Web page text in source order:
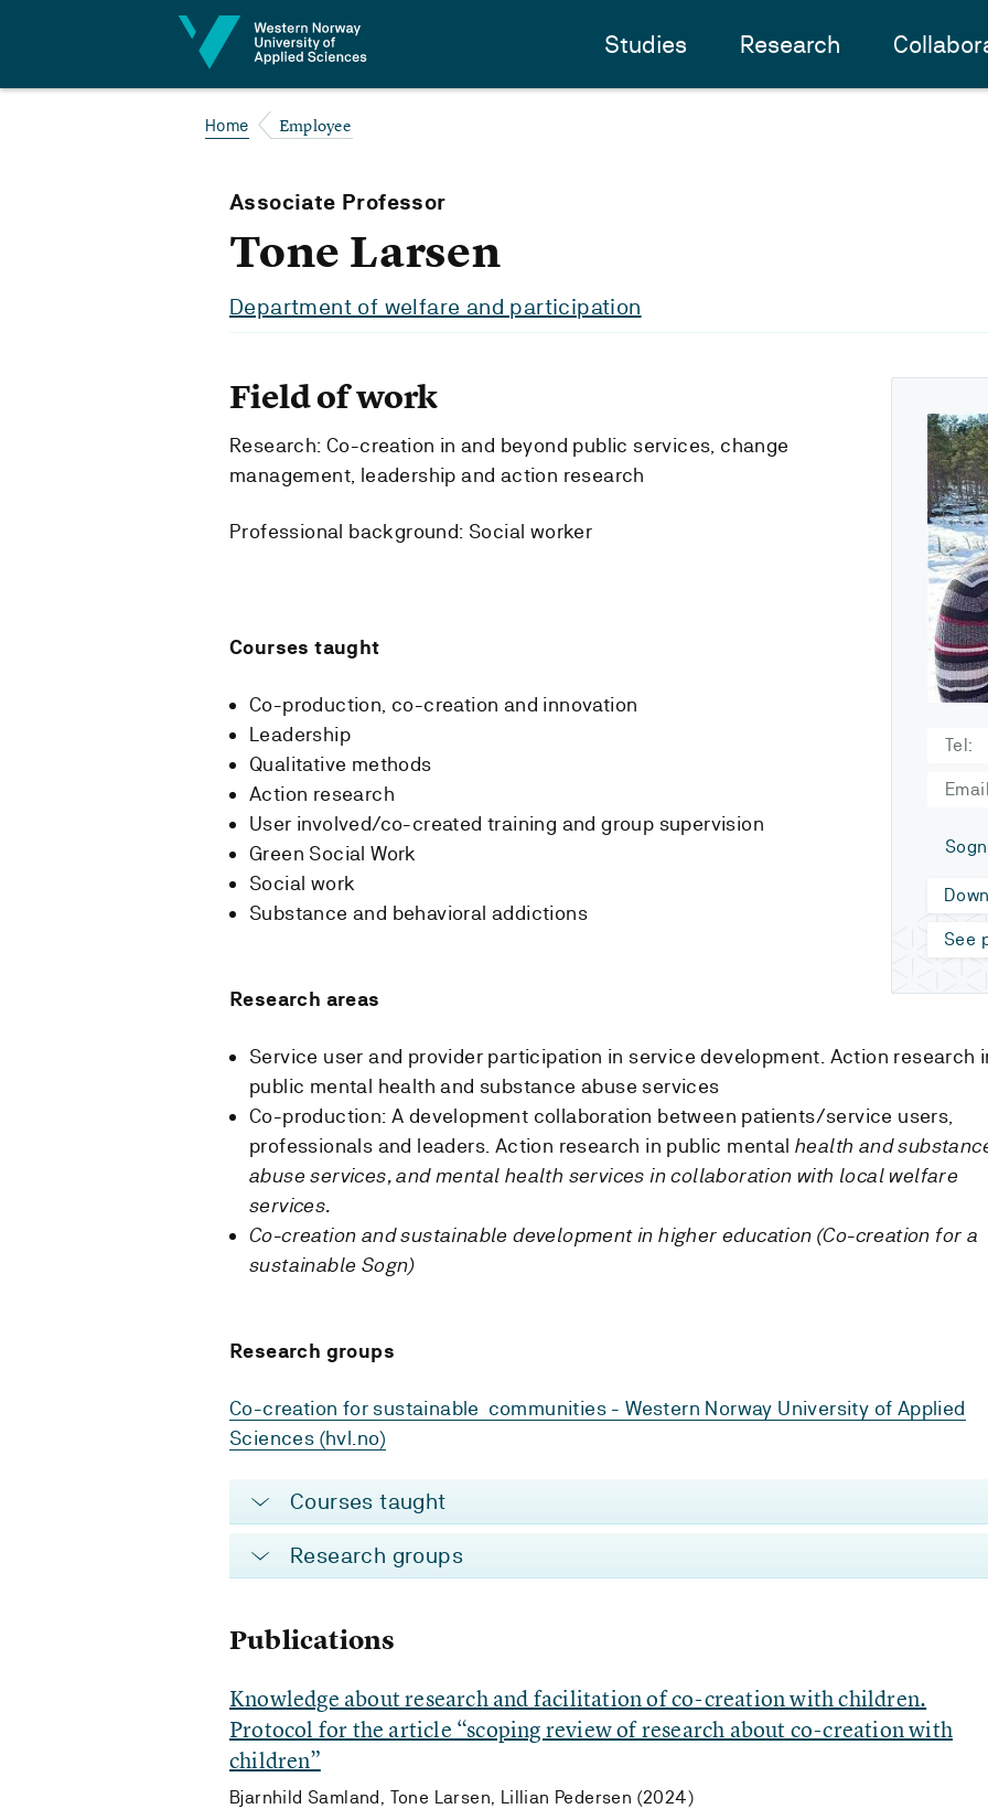
Studies Research
Home Employee
Associate Professor
Tone Larsen
Department of welfare and participation
Tel:
See
Field of work
Research: Co-creation in and beyond public services, change
management, leadership and action research
Professional background: Social worker
Courses taught
Co-production, co-creation and innovation
Leadership
Qualitative methods
Action research
User involved/co-created training and group supervision
Green Social Work
Social work
Substance and behavioral addictions
Research areas
Service user and provider participation in service development. Action research
public mental health and substance abuse services
Co-production: A development collaboration between patients/service users,
professionals and leaders. Action research in public mental health and
abuse services, and mental health services in collaboration with local welfare
services.
Co-creation and sustainable development in higher education (Co-creation for a
sustainable Sogn)
Research groups
Co-creation for sustainable communities - Western Norway University of Applied
Sciences (hvl.no)
Courses taught
Research groups
Publications
Knowledge about research and facilitation of co-creation with children.
Protocol for the article “scoping review of research about co-creation with
children”
Bjarnhild Samland, Tone Larsen, Lillian Pedersen (2024)